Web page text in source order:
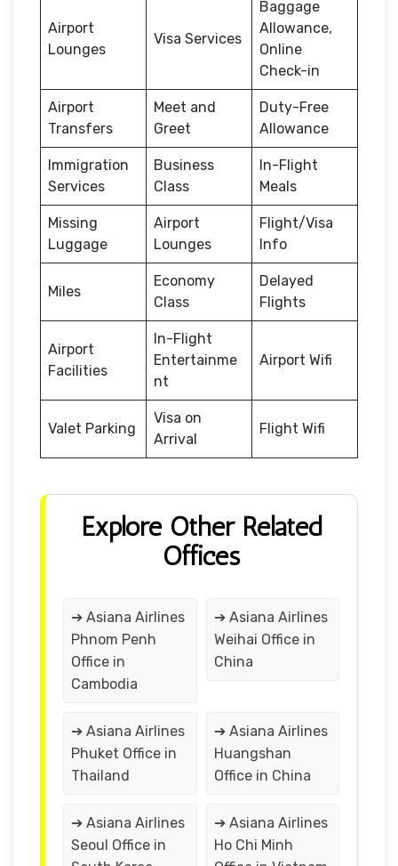
Airport
Lounges
Visa Services
Baggage
Allowance,
Online
Check-in
Airport
Transfers
Meet and
Greet
Duty-Free
Allowance
Immigration
Services
Business
Class
In-Flight
Meals
Missing
Luggage
Airport
Lounges
Flight/Visa
Info
Miles
Economy
Class
Delayed
Flights
Airport
Facilities
In-Flight
Entertainme
nt
Airport Wifi
Valet Parking
Visa on
Arrival
Flight Wifi
Explore Other Related
Offices
➔ Asiana Airlines
Phnom Penh
Office in
Cambodia
➔ Asiana Airlines
Weihai Office in
China
➔ Asiana Airlines
Phuket Office in
Thailand
➔ Asiana Airlines
Huangshan
Office in China
➔ Asiana Airlines
Seoul Office in
➔ Asiana Airlines
Ho Chi Minh